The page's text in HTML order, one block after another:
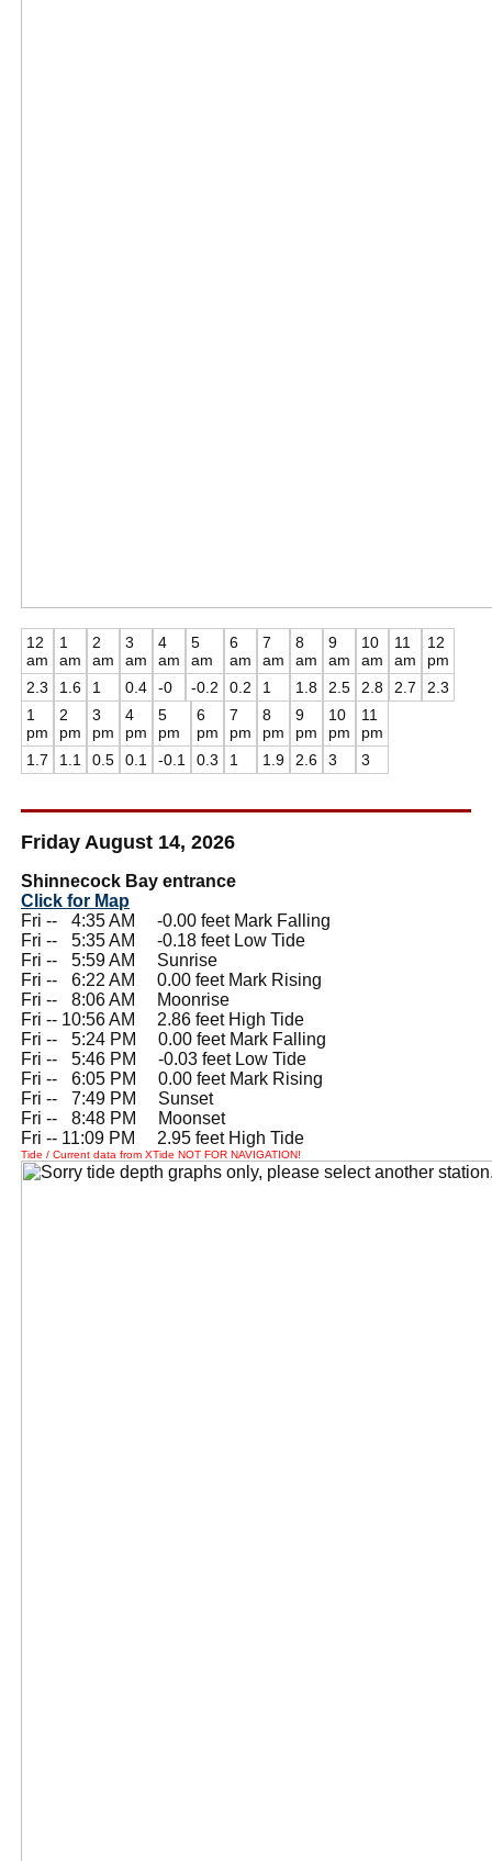
12
am
2.3
1
am
1.6
2
am
1
3
am
0.4
4
am
-0
5
am
-0.2
6
am
0.2
7
am
1
8
am
1.8
9
am
2.5
10
am
2.8
11
am
2.7
12
pm
2.3
1
pm
1.7
2
pm
1.1
3
pm
0.5
4
pm
0.1
5
pm
-0.1
6
pm
0.3
7
pm
1
8
pm
1.9
9
pm
2.6
10
pm
3
11
pm
3
Friday August 14, 2026
Shinnecock Bay entrance
Click for Map
Fri --
4:35 AM -0.00 feet Mark Falling
Fri --
5:35 AM -0.18 feet Low Tide
Fri --
5:59 AM Sunrise
Fri --
6:22 AM 0.00 feet Mark Rising
Fri --
8:06 AM Moonrise
Fri -- 10:56 AM 2.86 feet High Tide
Fri --
5:24 PM 0.00 feet Mark Falling
Fri --
5:46 PM -0.03 feet Low Tide
Fri --
6:05 PM 0.00 feet Mark Rising
Fri --
7:49 PM Sunset
Fri --
8:48 PM Moonset
Fri -- 11:09 PM 2.95 feet High Tide
Tide / Current data from XTide NOT FOR NAVIGATION!